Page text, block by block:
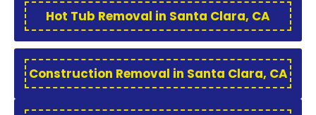
Hot Tub Removal in Santa Clara, CA
Construction Removal in Santa Clara, CA